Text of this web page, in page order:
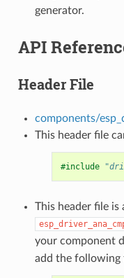
generator.
API
Header File
components/
This header file
#include
This header file
your component
add the following